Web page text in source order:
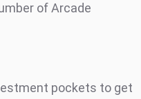
of Arcade
pockets to get